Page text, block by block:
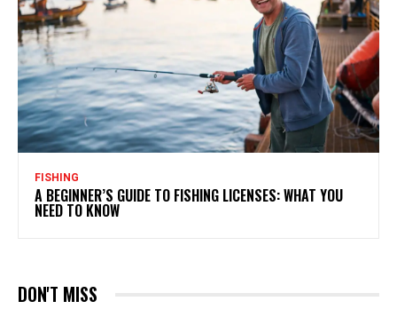
FISHING
A BEGINNER’S GUIDE TO FISHING LICENSES: WHAT YOU
NEED TO KNOW
DON'T MISS